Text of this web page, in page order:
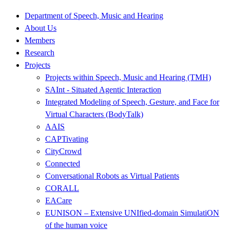
Department of Speech, Music and Hearing
About Us
Members
Research
Projects
Projects within Speech, Music and Hearing (TMH)
SAInt - Situated Agentic Interaction
Integrated Modeling of Speech, Gesture, and Face for
Virtual Characters (BodyTalk)
AAIS
CAPTivating
CityCrowd
Connected
Conversational Robots as Virtual Patients
CORALL
EACare
EUNISON – Extensive UNIfied-domain SimulatiON
of the human voice